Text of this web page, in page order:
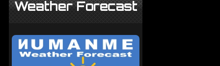
Weather Forecast